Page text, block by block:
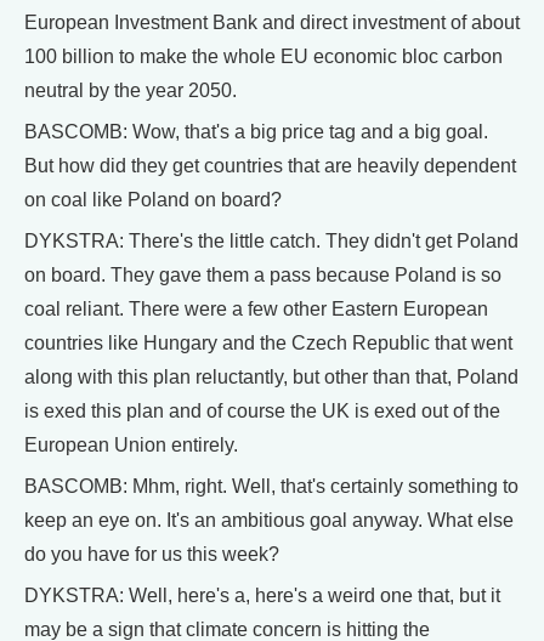
European Investment Bank and direct investment of about
100 billion to make the whole EU economic bloc carbon
neutral by the year 2050.
BASCOMB: Wow, that's a big price tag and a big goal.
But how did they get countries that are heavily dependent
on coal like Poland on board?
DYKSTRA: There's the little catch. They didn't get Poland
on board. They gave them a pass because Poland is so
coal reliant. There were a few other Eastern European
countries like Hungary and the Czech Republic that went
along with this plan reluctantly, but other than that, Poland
is exed this plan and of course the UK is exed out of the
European Union entirely.
BASCOMB: Mhm, right. Well, that's certainly something to
keep an eye on. It's an ambitious goal anyway. What else
do you have for us this week?
DYKSTRA: Well, here's a, here's a weird one that, but it
may be a sign that climate concern is hitting the